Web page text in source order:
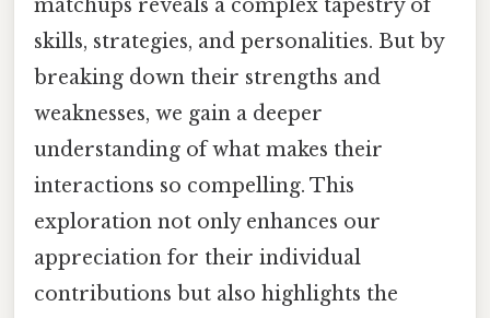
matchups reveals a complex tapestry of
skills, strategies, and personalities. But by
breaking down their strengths and
weaknesses, we gain a deeper
understanding of what makes their
interactions so compelling. This
exploration not only enhances our
appreciation for their individual
contributions but also highlights the